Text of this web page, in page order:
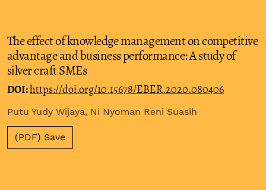
The effect of knowledge management on competitive
advantage and business performance: A study of
silver craft SMEs
DOI:https://doi.org/10.15678/EBER.2020.080406
Putu Yudy Wijaya, Ni Nyoman Reni Suasih
(PDF) Save